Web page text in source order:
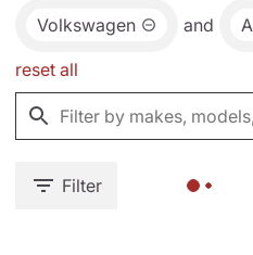
Volkswagen and
reset all
Filter